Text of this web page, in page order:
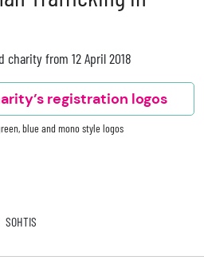
charity from 12 April 2018
registration logos
blue and mono style logos
SOHTIS